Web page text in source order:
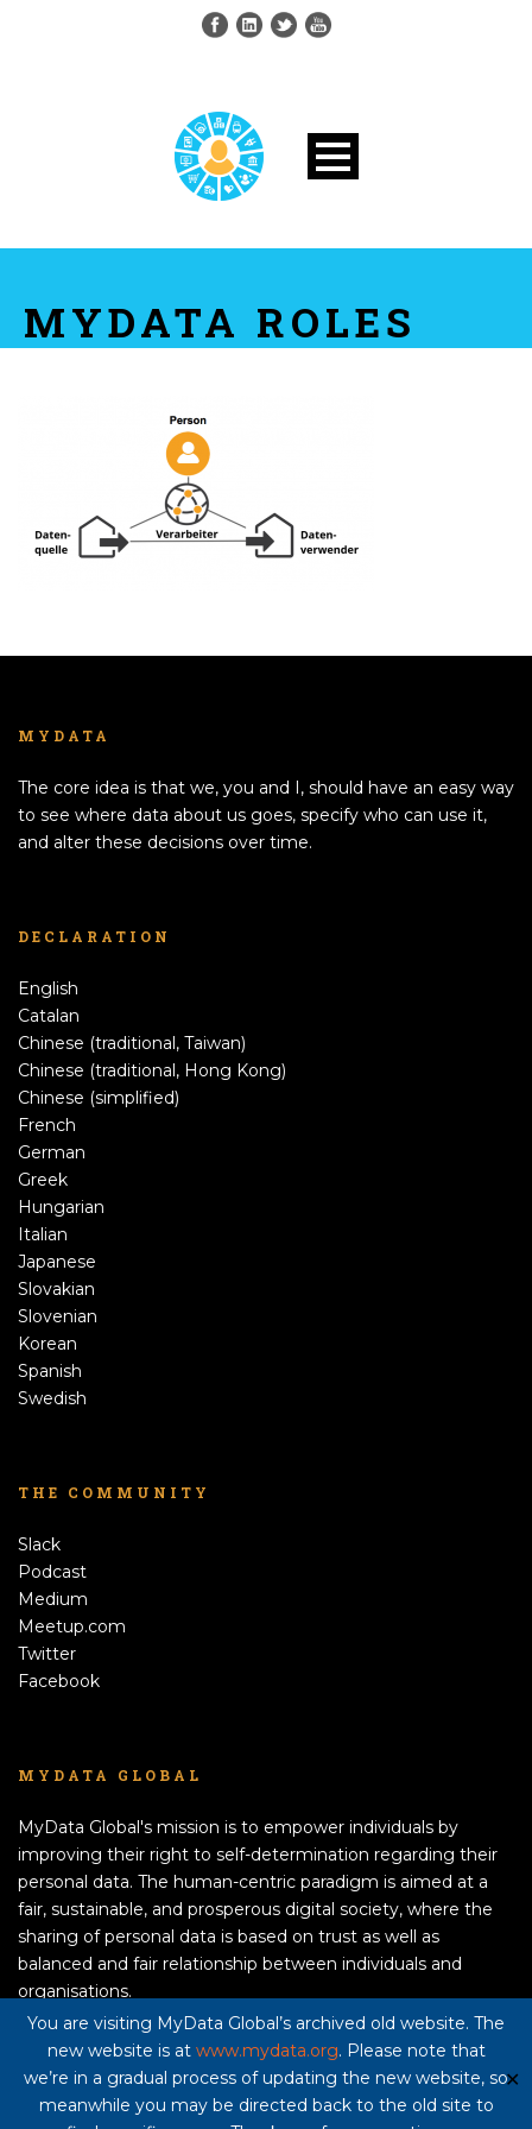
You are visiting MyData Global’s archived old website. The
new website is at www.mydata.org. Please note that
we’re in a gradual process of updating the new website, so
meanwhile you may be directed back to the old site to
✕
MYDATA ROLES
MYDATA
The core idea is that we, you and I, should have an easy way
to see where data about us goes, specify who can use it,
and alter these decisions over time.
DECLARATION
English
Catalan
Chinese (traditional, Taiwan)
Chinese (traditional, Hong Kong)
Chinese (simplified)
French
German
Greek
Hungarian
Italian
Japanese
Slovakian
Slovenian
Korean
Spanish
Swedish
THE COMMUNITY
Slack
Podcast
Medium
Meetup.com
Twitter
Facebook
MYDATA GLOBAL
MyData Global's mission is to empower individuals by
improving their right to self-determination regarding their
personal data. The human-centric paradigm is aimed at a
fair, sustainable, and prosperous digital society, where the
sharing of personal data is based on trust as well as
balanced and fair relationship between individuals and
organisations.
APPLY TO BECOME A MEMBER!
Privacy policy here